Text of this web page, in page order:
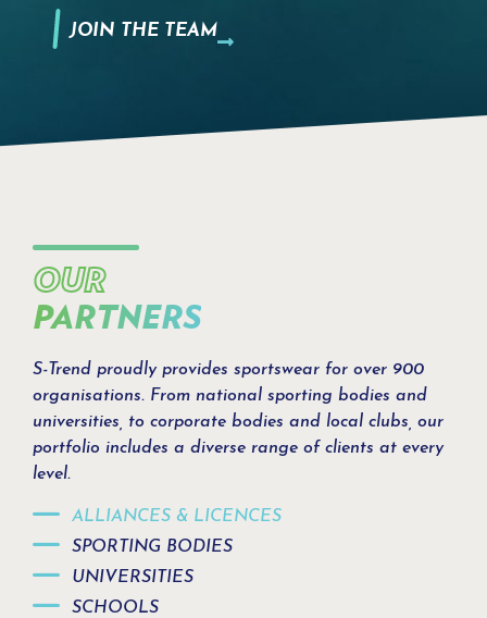
JOIN THE TEAM
OUR
PARTNERS
S-Trend proudly provides sportswear for over 900
organisations. From national sporting bodies and
universities, to corporate bodies and local clubs, our
portfolio includes a diverse range of clients at every
level.
ALLIANCES & LICENCES
SPORTING BODIES
UNIVERSITIES
SCHOOLS